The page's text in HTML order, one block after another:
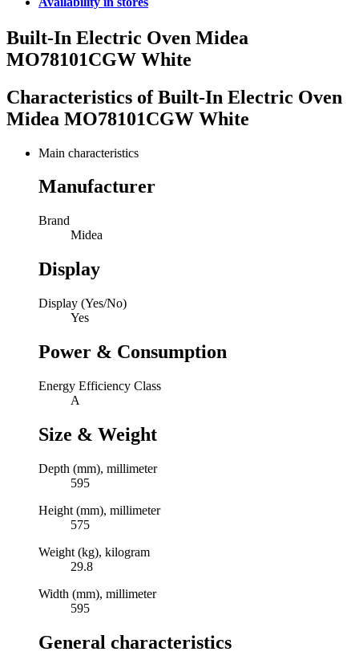
Built-In Electric Oven Midea
MO78101CGW White
Characteristics ofBuilt-In Electric Oven
Midea MO78101CGW White
Main characteristics
Manufacturer
Brand
Midea
Display
Display (Yes/No)
Yes
Power & Consumption
Energy Efficiency Class
A
Size & Weight
Depth (mm), millimeter
595
Height (mm), millimeter
575
Weight (kg), kilogram
29.8
Width (mm), millimeter
595
General characteristics